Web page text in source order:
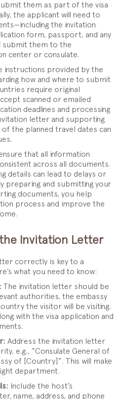
them as part of the visa
the applicant will need to
the invitation
form, passport, and any
submit them to the
center or consulate.
instructions provided by the
how and where to submit
require original
scanned or emailed
deadlines and processing
letter and supporting
of the planned travel dates can
that all information
across all documents.
details can lead to delays or
preparing and submitting your
documents, you help
process and improve the
Invitation Letter
correctly is key to a
what you need to know:
The invitation letter should be
authorities, the embassy
the visitor will be visiting.
with the visa application and
Address the invitation letter
e.g., “Consulate General of
of [Country]”. This will make
department.
Include the host’s
name, address, and phone